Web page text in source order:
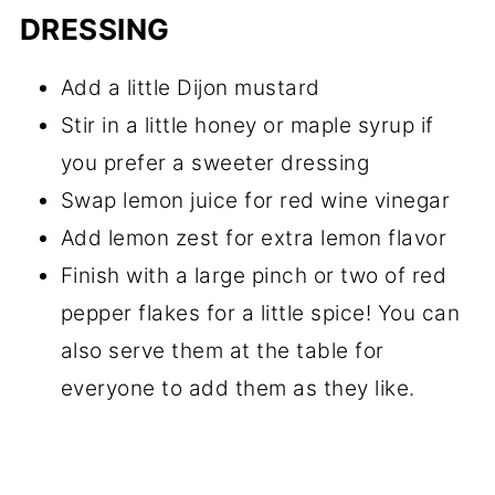
DRESSING
Add a little Dijon mustard
Stir in a little honey or maple syrup if
you prefer a sweeter dressing
Swap lemon juice for red wine vinegar
Add lemon zest for extra lemon flavor
Finish with a large pinch or two of red
pepper flakes for a little spice! You can
also serve them at the table for
everyone to add them as they like.